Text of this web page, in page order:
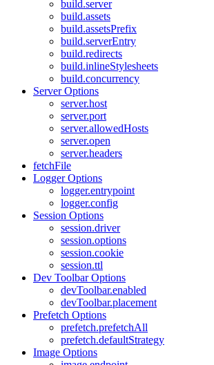
build.server
build.assets
build.assetsPrefix
build.serverEntry
build.redirects
build.inlineStylesheets
build.concurrency
Server Options
server.host
server.port
server.allowedHosts
server.open
server.headers
fetchFile
Logger Options
logger.entrypoint
logger.config
Session Options
session.driver
session.options
session.cookie
session.ttl
Dev Toolbar Options
devToolbar.enabled
devToolbar.placement
Prefetch Options
prefetch.prefetchAll
prefetch.defaultStrategy
Image Options